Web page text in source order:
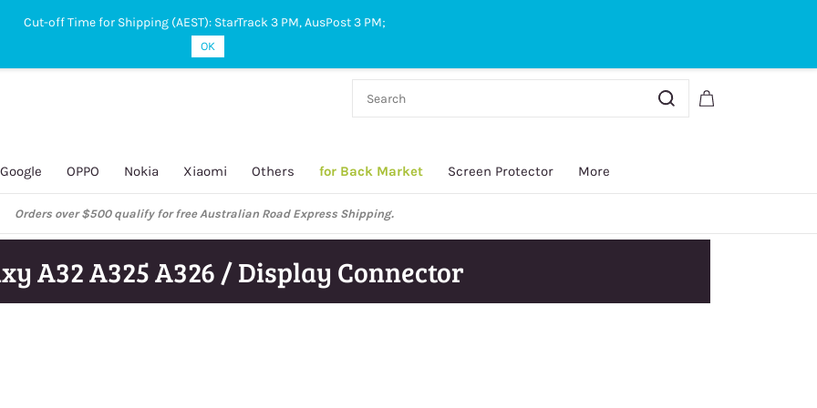
Google OPPO Nokia Xiaomi Others for Back Market Screen Protector More
Orders over $500 qualify for free Australian Road Express Shipping.
A32 A325 A326 / Display Connector
Cut-off Time for Shipping (AEST): StarTrack 3 PM, AusPost 3 PM;
OK